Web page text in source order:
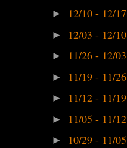
► 12/10 - 12/17
► 12/03 - 12/10
► 11/26 - 12/03
► 11/19 - 11/26
► 11/12 - 11/19
► 11/05 - 11/12
► 10/29 - 11/05